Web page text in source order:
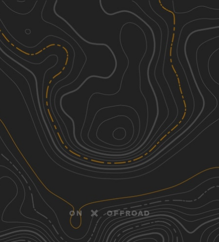
Discover
Nearby Trails
Rat Root Cascade
5.28 mi
1